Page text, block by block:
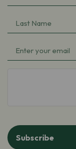
Name
Last
Name
Email(Required)
Subscribe